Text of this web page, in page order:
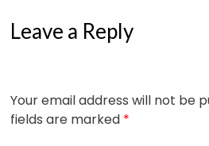
Leave a Reply
Your email address will not be
fields are marked *